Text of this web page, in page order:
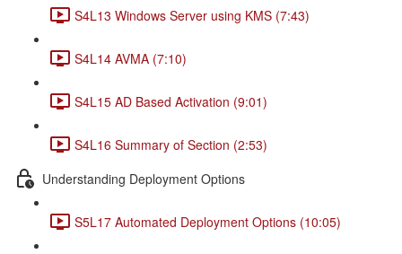
S4L13 Windows Server using KMS (7:43)
S4L14 AVMA (7:10)
S4L15 AD Based Activation (9:01)
S4L16 Summary of Section (2:53)
Understanding Deployment Options
S5L17 Automated Deployment Options (10:05)